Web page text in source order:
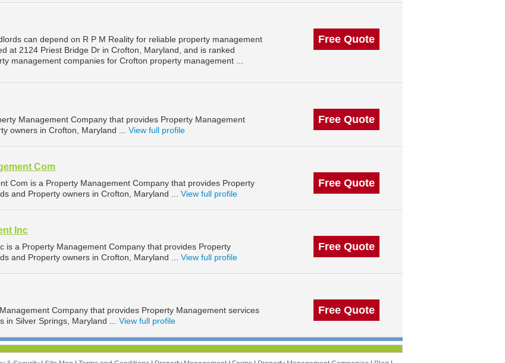
can depend on R P M Reality for reliable property management
at 2124 Priest Bridge Dr in Crofton, Maryland, and is ranked
management companies for Crofton property management ...
Free Quote
Management Company that provides Property Management
owners in Crofton, Maryland ... View full profile
Free Quote
Com
Com is a Property Management Company that provides Property
and Property owners in Crofton, Maryland ... View full profile
Free Quote
Inc
is a Property Management Company that provides Property
and Property owners in Crofton, Maryland ... View full profile
Free Quote
Company that provides Property Management services
in Silver Springs, Maryland ... View full profile
Free Quote